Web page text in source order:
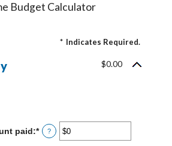
Budget Calculator
* Indicates Required.
$0.00
paid:*Enter
an
?